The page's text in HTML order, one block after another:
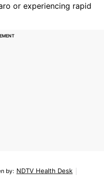
or experiencing rapid
by: NDTV Health Desk